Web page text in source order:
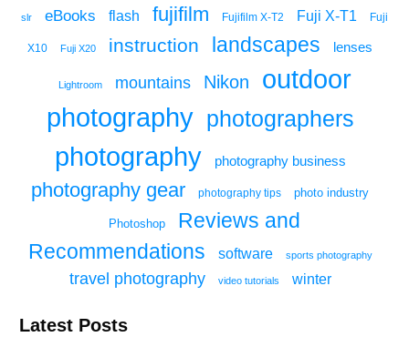
slr eBooks flash fujifilm Fujifilm X-T2 Fuji X-T1 Fuji
X10 Fuji X20 instruction landscapes lenses
Lightroom mountains Nikon
outdoor
photography photographers
photography photography business
photography gear photography tips photo industry
Photoshop
Reviews and
Recommendations
software sports photography
travel photography video tutorials winter
Latest Posts